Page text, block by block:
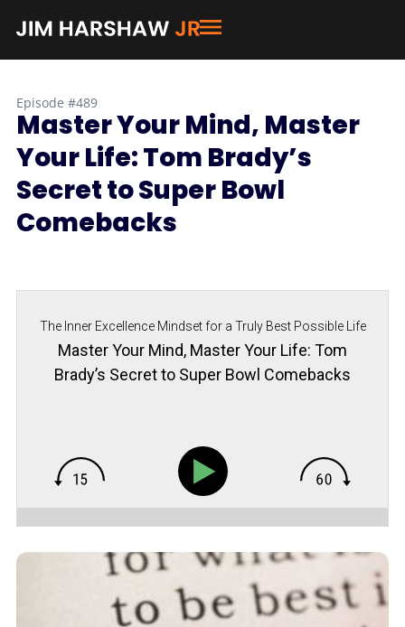
Episode #489
Master Your Mind, Master
Your Life: Tom Brady’s
Secret to Super Bowl
Comebacks
The Inner Excellence Mindset for a Truly Best Possible Life
Master Your Mind, Master Your Life: Tom
Brady’s Secret to Super Bowl Comebacks